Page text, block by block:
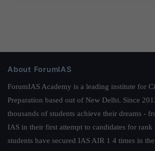
About ForumIAS
ForumIAS Academy is a leading institute for
Preparation based out of New Delhi. Since
thousands of students achieve their dreams -
IAS in their first attempt to candidates for
students have secured IAS AIR 1 4 times in